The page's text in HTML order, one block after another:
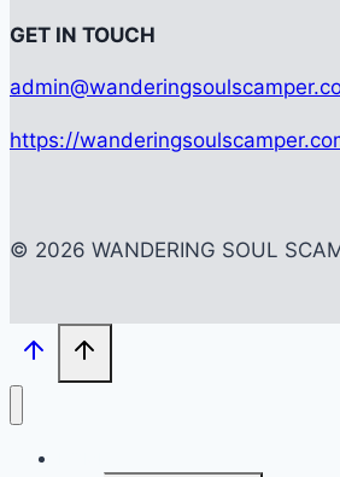
GET IN TOUCH
https://
© 2026 WANDERING SOUL